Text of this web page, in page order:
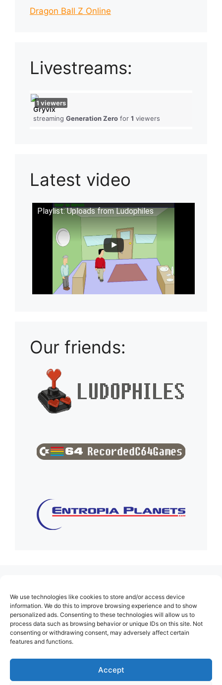
We use technologies like cookies to store and/or access device
information. We do this to improve browsing experience and to show
personalized ads. Consenting to these technologies will allow us to
process data such as browsing behavior or unique IDs on this site. Not
consenting or withdrawing consent, may adversely affect certain
features and functions.
Accept
Dragon Ball Z Online
Livestreams:
Gryvix
streaming Generation Zero for 1 viewers
1 viewers
Latest video
Playlist: Uploads from Ludophiles
Our friends:
About Us
Contact
Cookie Policy (EU)